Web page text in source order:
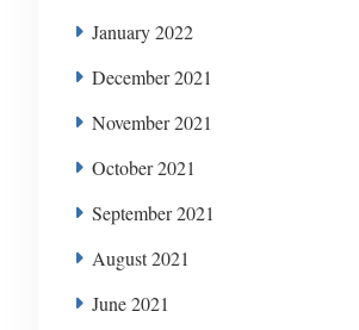
January 2022
December 2021
November 2021
October 2021
September 2021
August 2021
June 2021